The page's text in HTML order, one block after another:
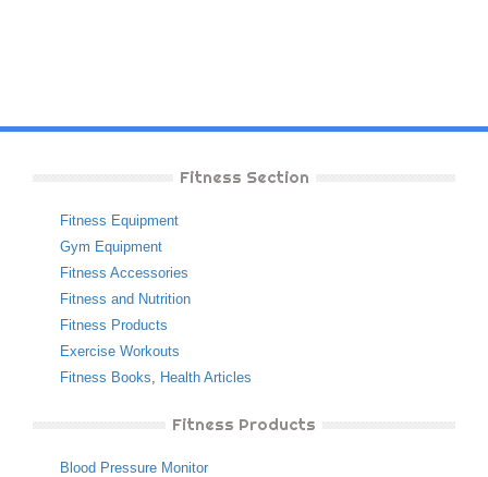
Fitness Section
Fitness Equipment
Gym Equipment
Fitness Accessories
Fitness and Nutrition
Fitness Products
Exercise Workouts
Fitness Books, Health Articles
Fitness Products
Blood Pressure Monitor